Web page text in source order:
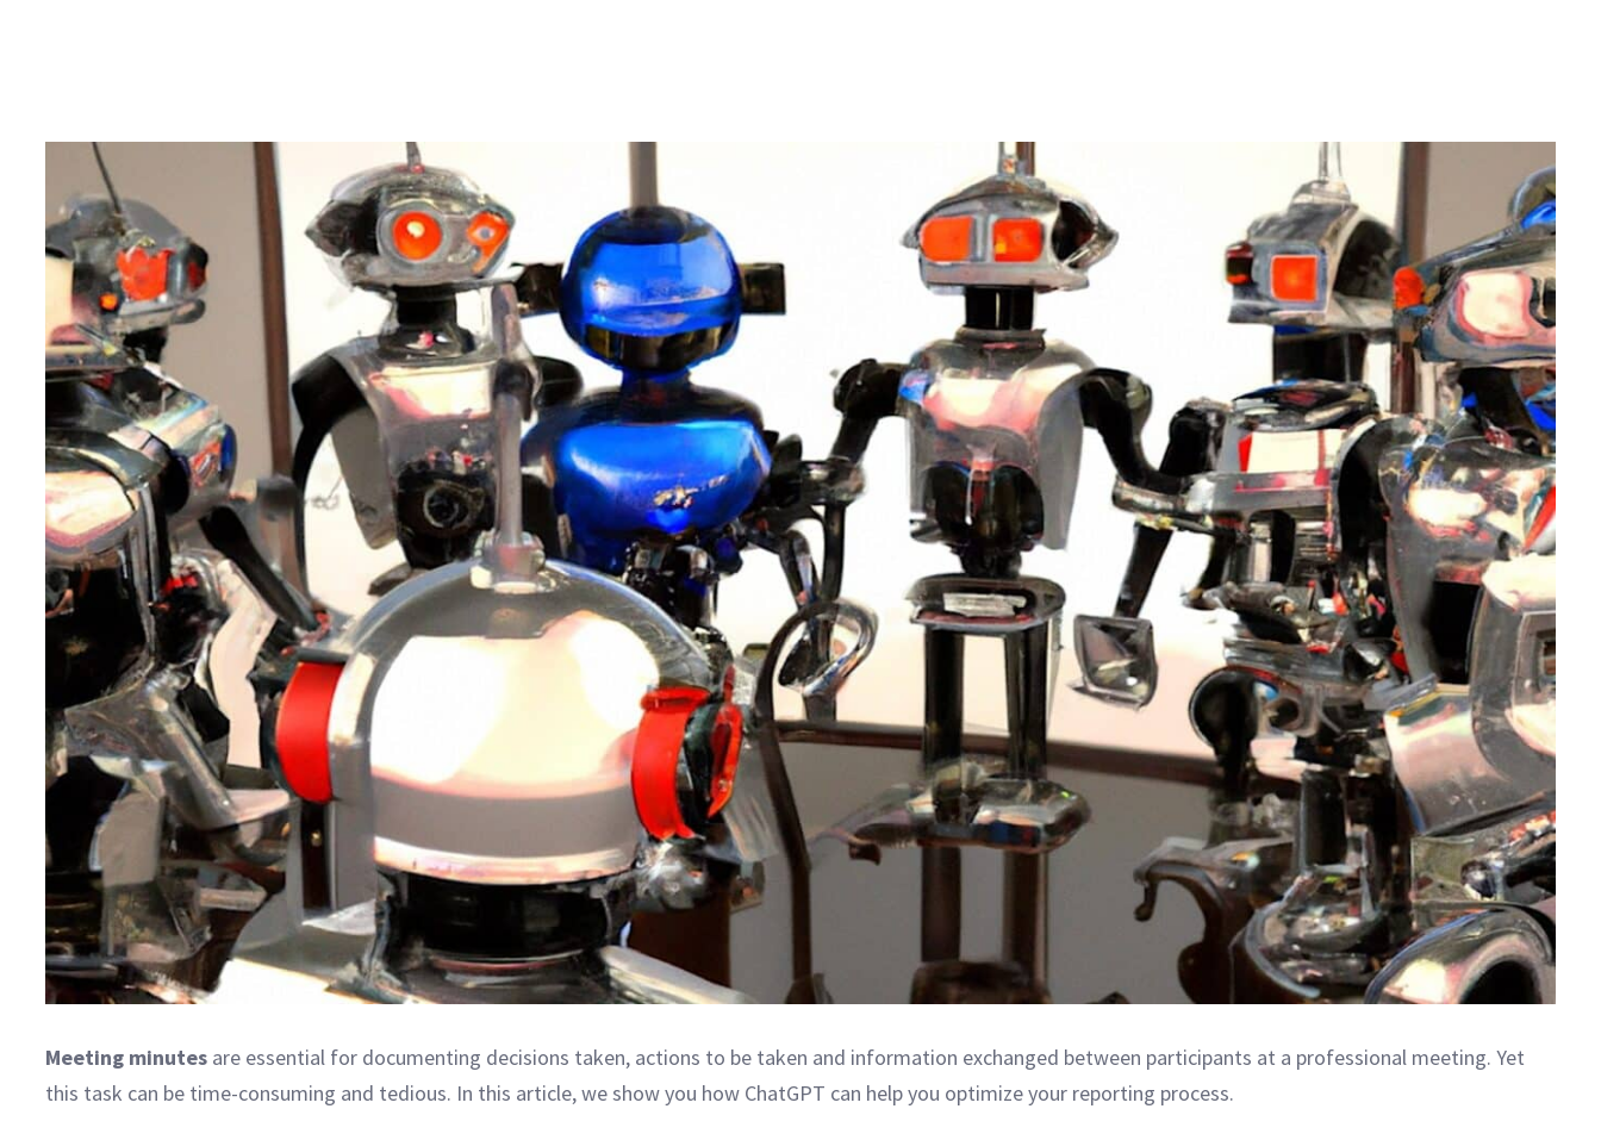
Meeting minutes are essential for documenting decisions taken, actions to be taken and information exchanged between participants at a professional meeting. Yet
this task can be time-consuming and tedious. In this article, we show you how ChatGPT can help you optimize your reporting process.